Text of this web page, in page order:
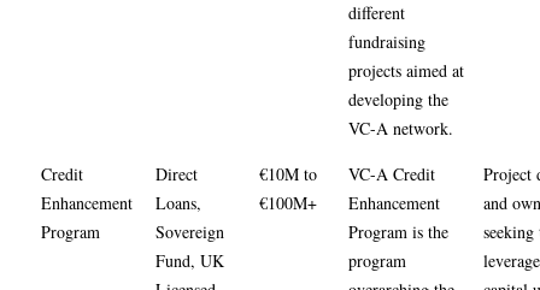
different
fundraising
projects aimed at
developing the
VC-A network.
Credit
Enhancement
Program
Direct
Loans,
Sovereign
Fund, UK
€10M to
€100M+
VC-A Credit
Enhancement
Program is the
program
Project
and
seeking